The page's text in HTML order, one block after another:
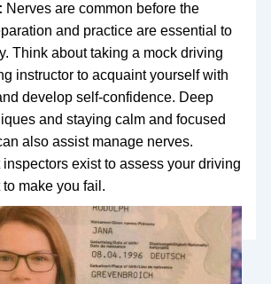
Nerves are common before the
and practice are essential to
Think about taking a mock driving
instructor to acquaint yourself with
develop self-confidence. Deep
and staying calm and focused
also assist manage nerves.
inspectors exist to assess your driving
make you fail.